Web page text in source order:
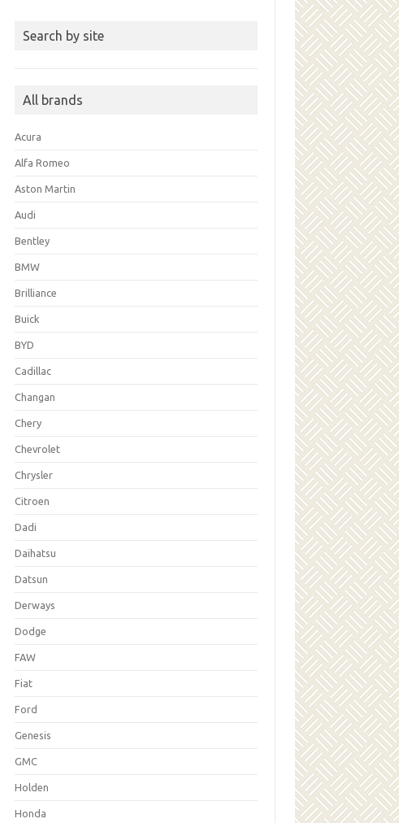
Search by site
All brands
Acura
Alfa Romeo
Aston Martin
Audi
Bentley
BMW
Brilliance
Buick
BYD
Cadillac
Changan
Chery
Chevrolet
Chrysler
Citroen
Dadi
Daihatsu
Datsun
Derways
Dodge
FAW
Fiat
Ford
Genesis
GMC
Holden
Honda